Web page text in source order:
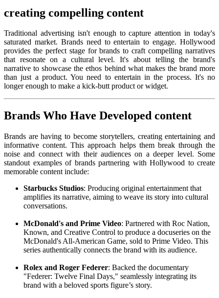
creating compelling content
Traditional advertising isn't enough to capture attention in today's
saturated market. Brands need to entertain to engage. Hollywood
provides the perfect stage for brands to craft compelling narratives
that resonate on a cultural level. It's about telling the brand's
narrative to showcase the ethos behind what makes the brand more
than just a product. You need to entertain in the process. It's no
longer enough to make a kick-butt product or widget.
Brands Who Have Developed content
Brands are having to become storytellers, creating entertaining and
informative content. This approach helps them break through the
noise and connect with their audiences on a deeper level. Some
standout examples of brands partnering with Hollywood to create
memorable content include:
Starbucks Studios: Producing original entertainment that
amplifies its narrative, aiming to weave its story into cultural
conversations.
McDonald's and Prime Video: Partnered with Roc Nation,
Known, and Creative Control to produce a docuseries on the
McDonald's All-American Game, sold to Prime Video. This
series authentically connects the brand with its audience.
Rolex and Roger Federer: Backed the documentary
"Federer: Twelve Final Days," seamlessly integrating its
brand with a beloved sports figure’s story.